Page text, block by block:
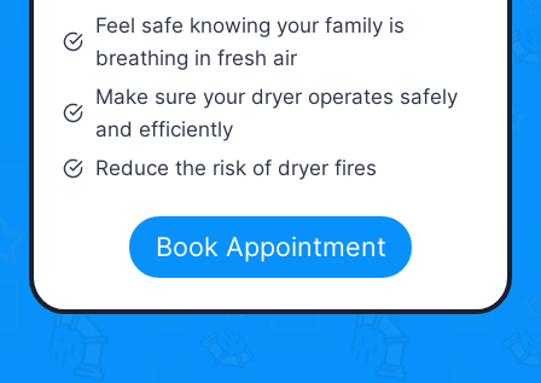
Feel safe knowing your family is
breathing in fresh air
Make sure your dryer operates safely
and efficiently
Reduce the risk of dryer fires
Book Appointment